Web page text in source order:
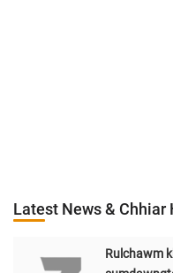
Latest News & Chhiar
Rulchawm